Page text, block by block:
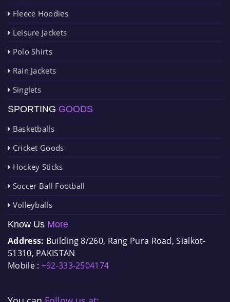
Fleece Hoodies
Leisure Jackets
Polo Shirts
Rain Jackets
Singlets
SPORTING GOODS
Basketballs
Cricket Goods
Hockey Sticks
Soccer Ball Football
Volleyballs
Know Us More
Address: Building 8/260, Rang Pura Road, Sialkot-
51310, PAKISTAN
Mobile : +92-333-2504174